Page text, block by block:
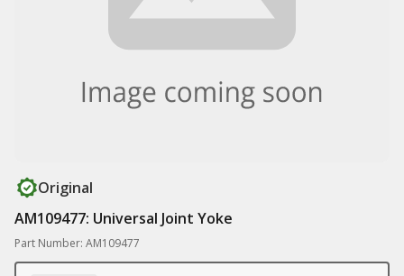
Original
AM109477: Universal Joint Yoke
Part Number: AM109477